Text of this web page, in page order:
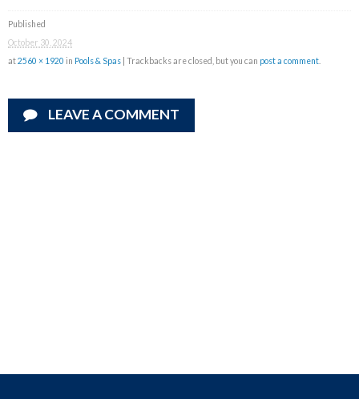
Published
October 30, 2024
at2560 × 1920 in Pools & Spas | Trackbacks are closed, but you can post a comment
LEAVE A COMMENT